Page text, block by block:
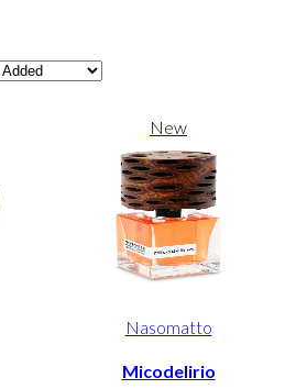
New
Nasomatto
Micodelirio